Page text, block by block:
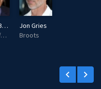
e
e
Patrick Bauchau
Sydney/Jacob
Jon Gries
Broots
keyboard_arrow_left keyboard_arrow_right